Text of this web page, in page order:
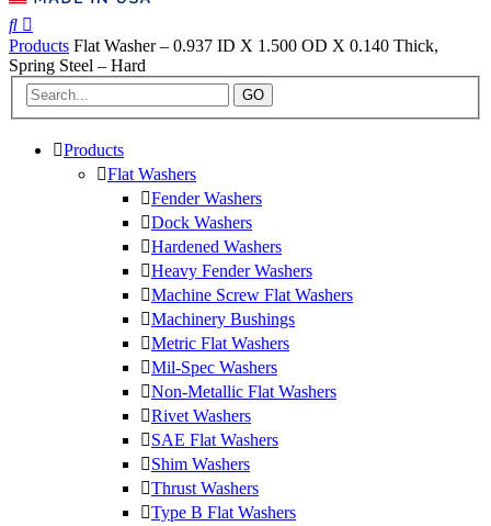
Products Flat Washer – 0.937 ID X 1.500 OD X 0.140 Thick,
Spring Steel – Hard
GO
Products
Flat Washers
Fender Washers
Dock Washers
Hardened Washers
Heavy Fender Washers
Machine Screw Flat Washers
Machinery Bushings
Metric Flat Washers
Mil-Spec Washers
Non-Metallic Flat Washers
Rivet Washers
SAE Flat Washers
Shim Washers
Thrust Washers
Type B Flat Washers